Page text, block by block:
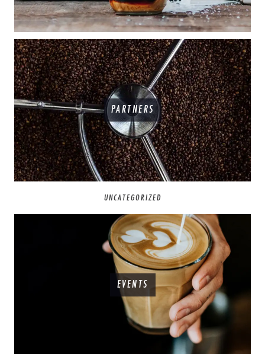
PARTNERS
UNCATEGORIZED
EVENTS